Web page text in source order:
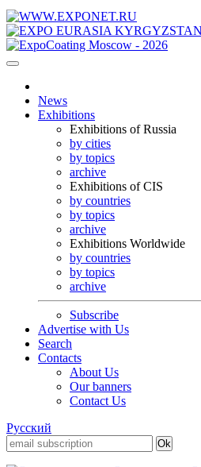
News
Exhibitions
Exhibitions of Russia
by cities
by topics
archive
Exhibitions of CIS
by countries
by topics
archive
Exhibitions Worldwide
by countries
by topics
archive
Subscribe
Advertise with Us
Search
Contacts
About Us
Our banners
Contact Us
Русский